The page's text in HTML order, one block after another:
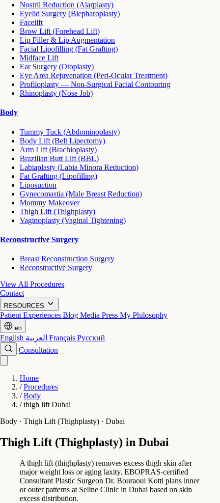
Nostril Reduction (Alarplasty)
Eyelid Surgery (Blepharoplasty)
Facelift
Brow Lift (Forehead Lift)
Lip Filler & Lip Augmentation
Facial Lipofilling (Fat Grafting)
Midface Lift
Ear Surgery (Otoplasty)
Eye Area Rejuvenation (Peri-Ocular Treatment)
Profiloplasty — Non-Surgical Facial Contouring
Rhinoplasty (Nose Job)
Body
Tummy Tuck (Abdominoplasty)
Body Lift (Belt Lipectomy)
Arm Lift (Brachioplasty)
Brazilian Butt Lift (BBL)
Labiaplasty (Labia Minora Reduction)
Fat Grafting (Lipofilling)
Liposuction
Gynecomastia (Male Breast Reduction)
Mommy Makeover
Thigh Lift (Thighplasty)
Vaginoplasty (Vaginal Tightening)
Reconstructive Surgery
Breast Reconstruction Surgery
Reconstructive Surgery
View All Procedures
Contact
RESOURCES
Patient Experiences Blog Media Press My Philosophy
en
English Français Русский
Consultation
Home
/ Procedures
/ Body
/ thigh lift Dubai
Body · Thigh Lift (Thighplasty) · Dubai
Thigh Lift (Thighplasty) in Dubai
A thigh lift (thighplasty) removes excess thigh skin after
major weight loss or aging laxity. EBOPRAS-certified
Consultant Plastic Surgeon Dr. Bouraoui Kotti plans inner
or outer patterns at Seline Clinic in Dubai based on skin
excess distribution.